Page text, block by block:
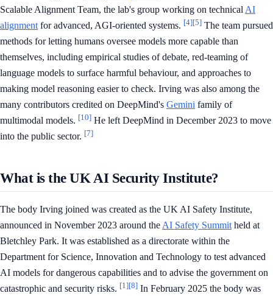
Scalable Alignment Team, the lab's group working on technical AI
alignment for advanced, AGI-oriented systems. [4][5] The team pursued
methods for letting humans oversee models more capable than
themselves, including empirical studies of debate, red-teaming of
language models to surface harmful behaviour, and approaches to
making model reasoning easier to check. Irving was also among the
many contributors credited on DeepMind's Gemini family of
multimodal models. [10] He left DeepMind in December 2023 to move
into the public sector. [7]
What is the UK AI Security Institute?
The body Irving joined was created as the UK AI Safety Institute,
announced in November 2023 around the AI Safety Summit held at
Bletchley Park. It was established as a directorate within the
Department for Science, Innovation and Technology to test advanced
AI models for dangerous capabilities and to advise the government on
catastrophic and security risks. [1][8] In February 2025 the body was